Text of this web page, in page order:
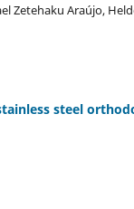
Zetehaku Araújo,
steel